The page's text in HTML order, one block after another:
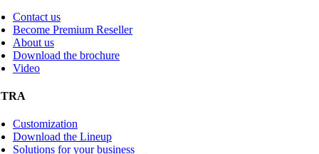
Contact us
Become Premium Reseller
About us
Download the brochure
Video
Customization
Download the Lineup
Solutions for your business